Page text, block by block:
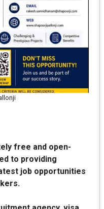
free and open-
to providing
job opportunities